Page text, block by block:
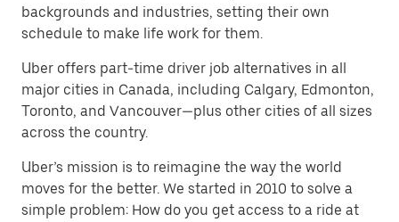
backgrounds and industries, setting their own
schedule to make life work for them.
Uber offers part-time driver job alternatives in all
major cities in Canada, including Calgary, Edmonton,
Toronto, and Vancouver—plus other cities of all sizes
across the country.
Uber’s mission is to reimagine the way the world
moves for the better. We started in 2010 to solve a
simple problem: How do you get access to a ride at